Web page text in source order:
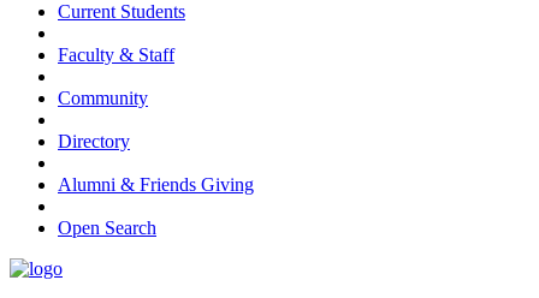
Current Students
Faculty & Staff
Community
Directory
Alumni & Friends Giving
Open Search